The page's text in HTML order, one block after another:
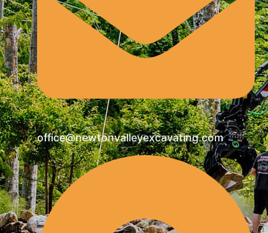
office@newtonvalleyexcavating.com